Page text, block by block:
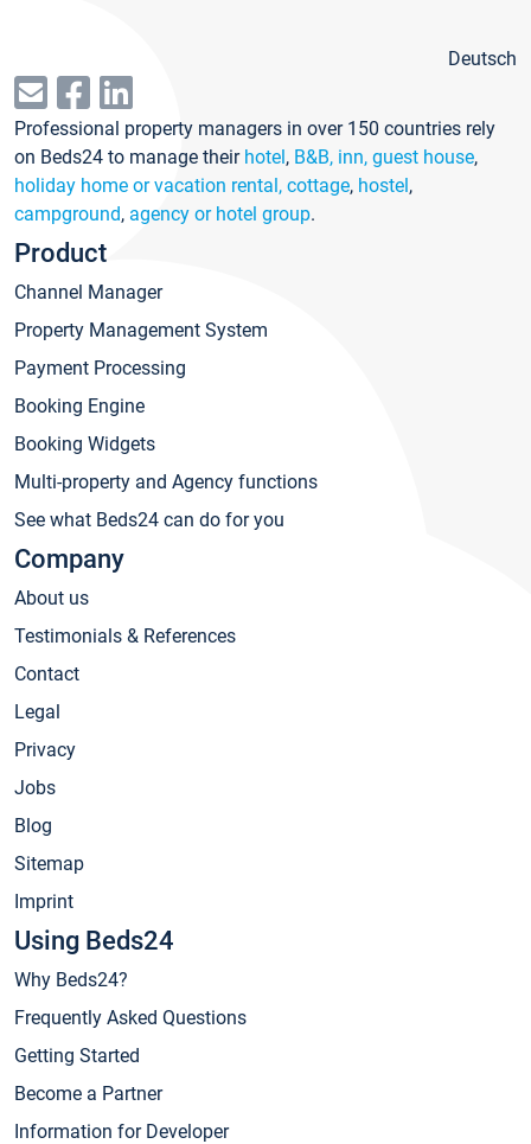
Deutsch
Professional property managers in over 150 countries rely
on Beds24 to manage their hotel, B&B, inn, guest house,
holiday home or vacation rental, cottage, hostel,
campground, agency or hotel group.
Product
Channel Manager
Property Management System
Payment Processing
Booking Engine
Booking Widgets
Multi-property and Agency functions
See what Beds24 can do for you
Company
About us
Testimonials & References
Contact
Legal
Privacy
Jobs
Blog
Sitemap
Imprint
Using Beds24
Why Beds24?
Frequently Asked Questions
Getting Started
Become a Partner
Information for Developer